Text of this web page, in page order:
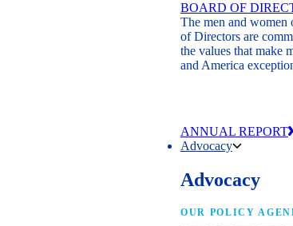
BOARD OF
The men and women
of Directors are
the values that make
and America
ANNUAL REPORT
Advocacy
Advocacy
OUR POLICY